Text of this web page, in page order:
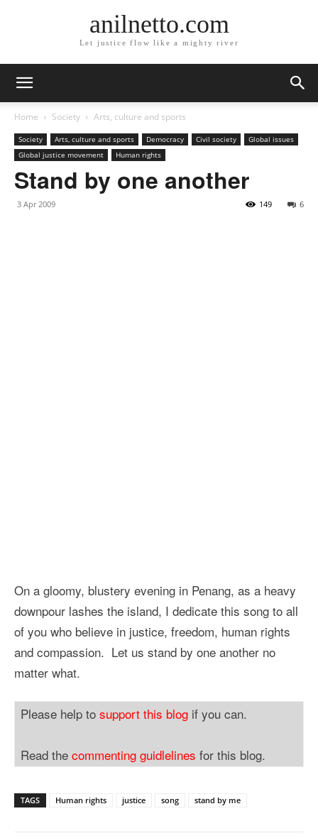
anilnetto.com
Let justice flow like a mighty river
Home Society Arts, culture and sports
Society Arts, culture and sports Democracy Civil society
Global issues
Global justice movement
Human rights
Stand by one another
3 Apr 2009 6
149
On a gloomy, blustery evening in Penang, as a heavy
downpour lashes the island, I dedicate this song to all
of you who believe in justice, freedom, human rights
and compassion. Let us stand by one another no
matter what.
Please help to support this blog if you can.
Read the commenting guidlelines for this blog.
TAGS Human rights justice song stand by me